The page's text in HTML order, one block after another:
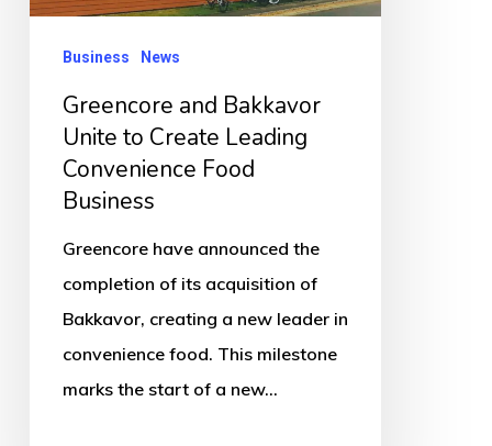
Leading
Convenience
Business
Business News
Greencore and Bakkavor
Unite to Create Leading
Convenience Food
Business
Greencore have announced the
completion of its acquisition of
Bakkavor, creating a new leader in
convenience food. This milestone
marks the start of a new…